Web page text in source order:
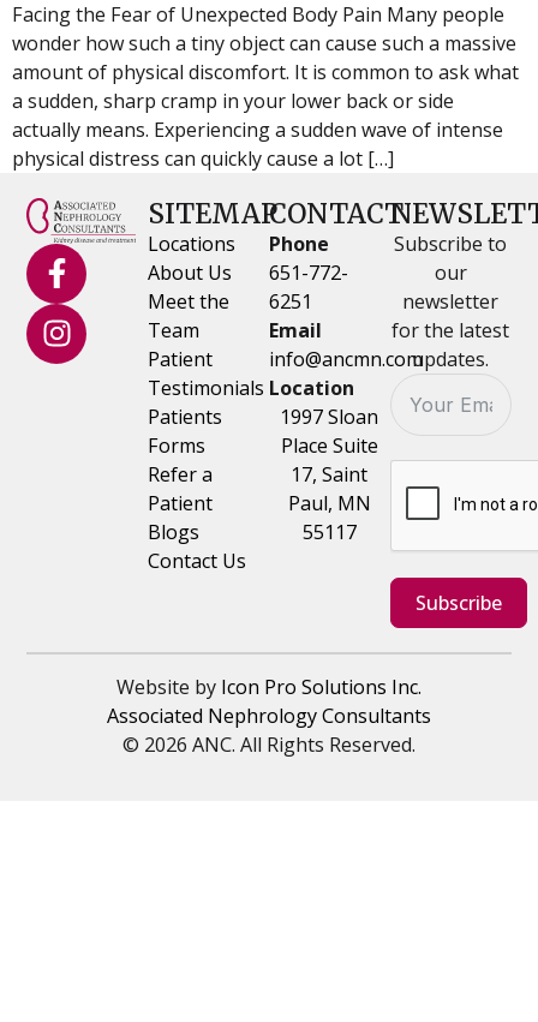
Facing the Fear of Unexpected Body Pain Many people
wonder how such a tiny object can cause such a massive
amount of physical discomfort. It is common to ask what
a sudden, sharp cramp in your lower back or side
actually means. Experiencing a sudden wave of intense
physical distress can quickly cause a lot […]
SITEMAP
Locations
About Us
Meet the
Team
Patient
Testimonials
Patients
Forms
Refer a
Patient
Blogs
Contact Us
CONTACT
Phone
651-772-
6251
Email
info@ancmn.com
Location
1997 Sloan
Place Suite
17, Saint
Paul, MN
55117
Subscribe to
our
newsletter
for the latest
updates.
Subscribe
Website by Icon Pro Solutions Inc.
© 2026 ANC. All Rights Reserved.
Associated Nephrology Consultants